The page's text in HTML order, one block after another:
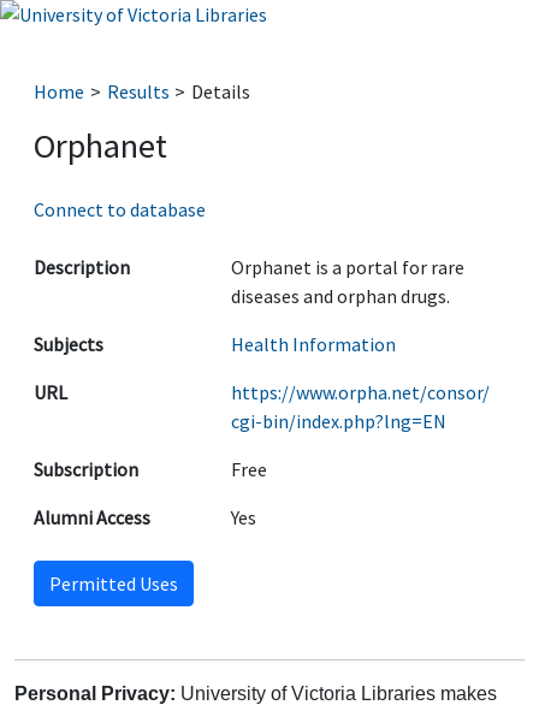
Home Results Details
Orphanet
Connect to database
Description
Orphanet is a portal for rare
diseases and orphan drugs.
Subjects
Health Information
URL
https://www.orpha.net/consor/
cgi-bin/index.php?lng=EN
Subscription
Free
Alumni Access
Yes
Permitted Uses
Personal Privacy: University of Victoria Libraries makes